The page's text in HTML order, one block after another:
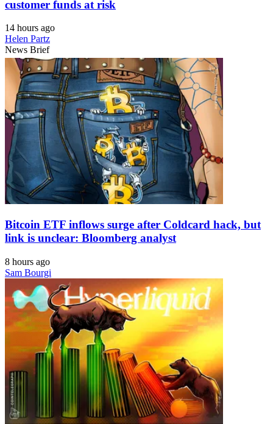
customer funds at risk
14 hours ago
Helen Partz
News Brief
Bitcoin ETF inflows surge after Coldcard hack, but
link is unclear: Bloomberg analyst
8 hours ago
Sam Bourgi